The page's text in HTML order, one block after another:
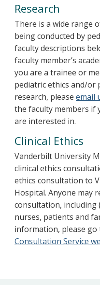
Research
There is a wide range
being conducted by
faculty descriptions
faculty member’s
you are a trainee or
pediatric ethics and/or
research, please email
the faculty members if
are interested in.
Clinical Ethics
Vanderbilt University
clinical ethics
ethics consultation to
Hospital. Anyone may
consultation,
nurses, patients and
information, please go
Consultation Service